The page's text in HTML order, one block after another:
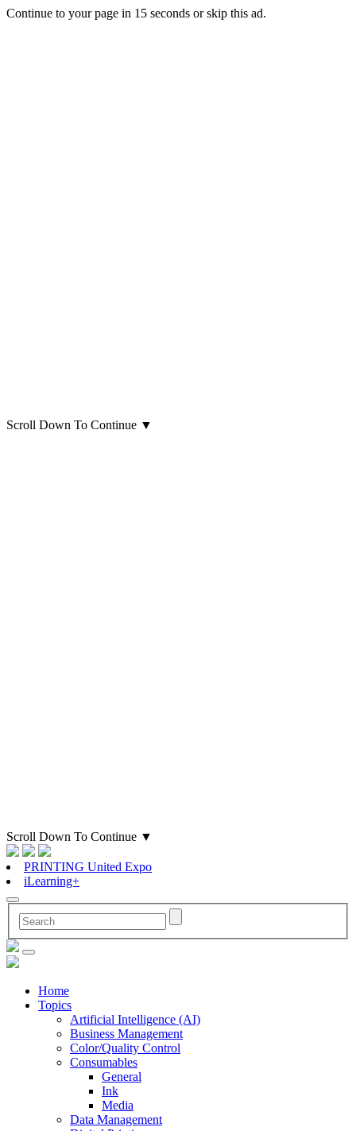
Continue to your page in 15 seconds orskip this ad.
Scroll Down To Continue ▼
Scroll Down To Continue ▼
PRINTING United Expo
iLearning+
Home
Topics
Artificial Intelligence (AI)
Business Management
Color/Quality Control
Consumables
General
Ink
Media
Data Management